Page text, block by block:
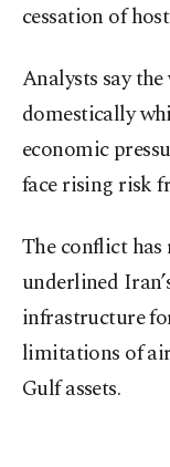
cessation of
Analysts say
domestically
economic
face rising risk
The conflict has
underlined
infrastructure
limitations of
Gulf assets.